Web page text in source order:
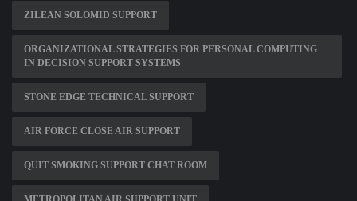
ZILEAN SOLOMID SUPPORT
ORGANIZATIONAL STRATEGIES FOR PERSONAL COMPUTING
IN DECISION SUPPORT SYSTEMS
STONE EDGE TECHNICAL SUPPORT
AIR FORCE CLOSE AIR SUPPORT
QUIT SMOKING SUPPORT CHAT ROOM